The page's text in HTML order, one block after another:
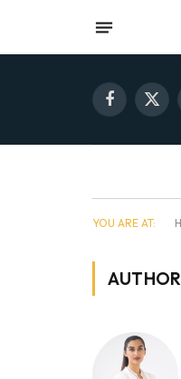
Facebook
X
YOU ARE AT: